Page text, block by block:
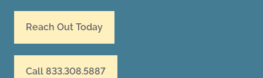
Reach Out Today
Call 833.308.5887